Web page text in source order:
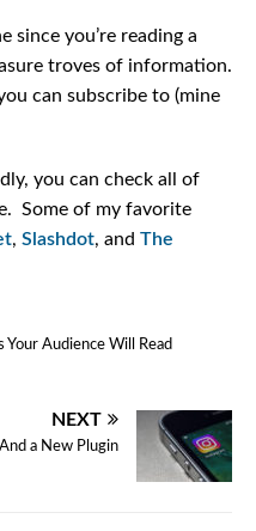
since you’re reading a
troves of information.
can subscribe to (mine
you can check all of
Some of my favorite
, Slashdot, and The
Audience Will Read
NEXT
a New Plugin